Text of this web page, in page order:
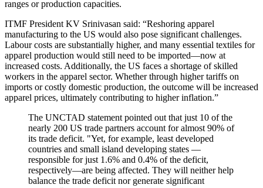
ranges or production capacities.
ITMF President KV Srinivasan said: “Reshoring apparel
manufacturing to the US would also pose significant challenges.
Labour costs are substantially higher, and many essential textiles for
apparel production would still need to be imported—now at
increased costs. Additionally, the US faces a shortage of skilled
workers in the apparel sector. Whether through higher tariffs on
imports or costly domestic production, the outcome will be increased
apparel prices, ultimately contributing to higher inflation.”
The UNCTAD statement pointed out that just 10 of the
nearly 200 US trade partners account for almost 90% of
its trade deficit. "Yet, for example, least developed
countries and small island developing states —
responsible for just 1.6% and 0.4% of the deficit,
respectively—are being affected. They will neither help
balance the trade deficit nor generate significant